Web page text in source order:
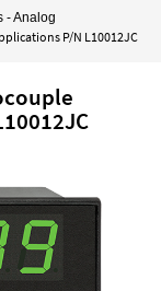
- Analog
P/N L10012JC